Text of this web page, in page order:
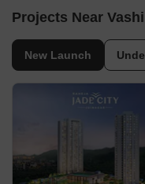
Projects Near
New Launch